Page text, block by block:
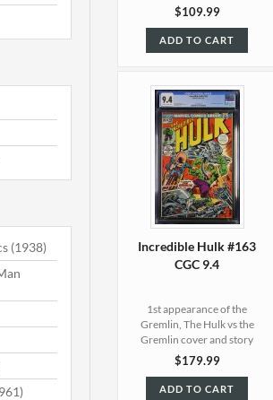
(1938)
$109.99
ADD TO CART
Incredible Hulk #163
CGC 9.4
1st appearance of the
Gremlin, The Hulk vs the
Gremlin cover and story
$179.99
ADD TO CART